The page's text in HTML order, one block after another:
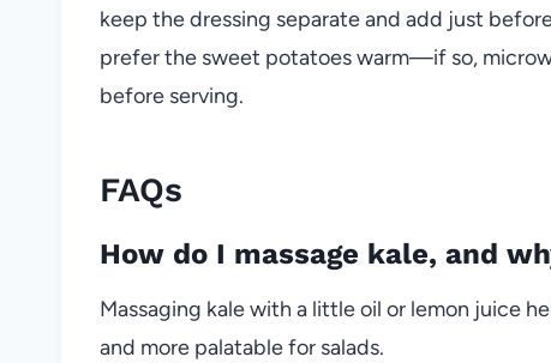
keep the dressing separate and add just
prefer the sweet potatoes warm—if so,
before serving.
FAQs
How do I massage kale, and
Massaging kale with a little oil or lemon juice
and more palatable for salads.